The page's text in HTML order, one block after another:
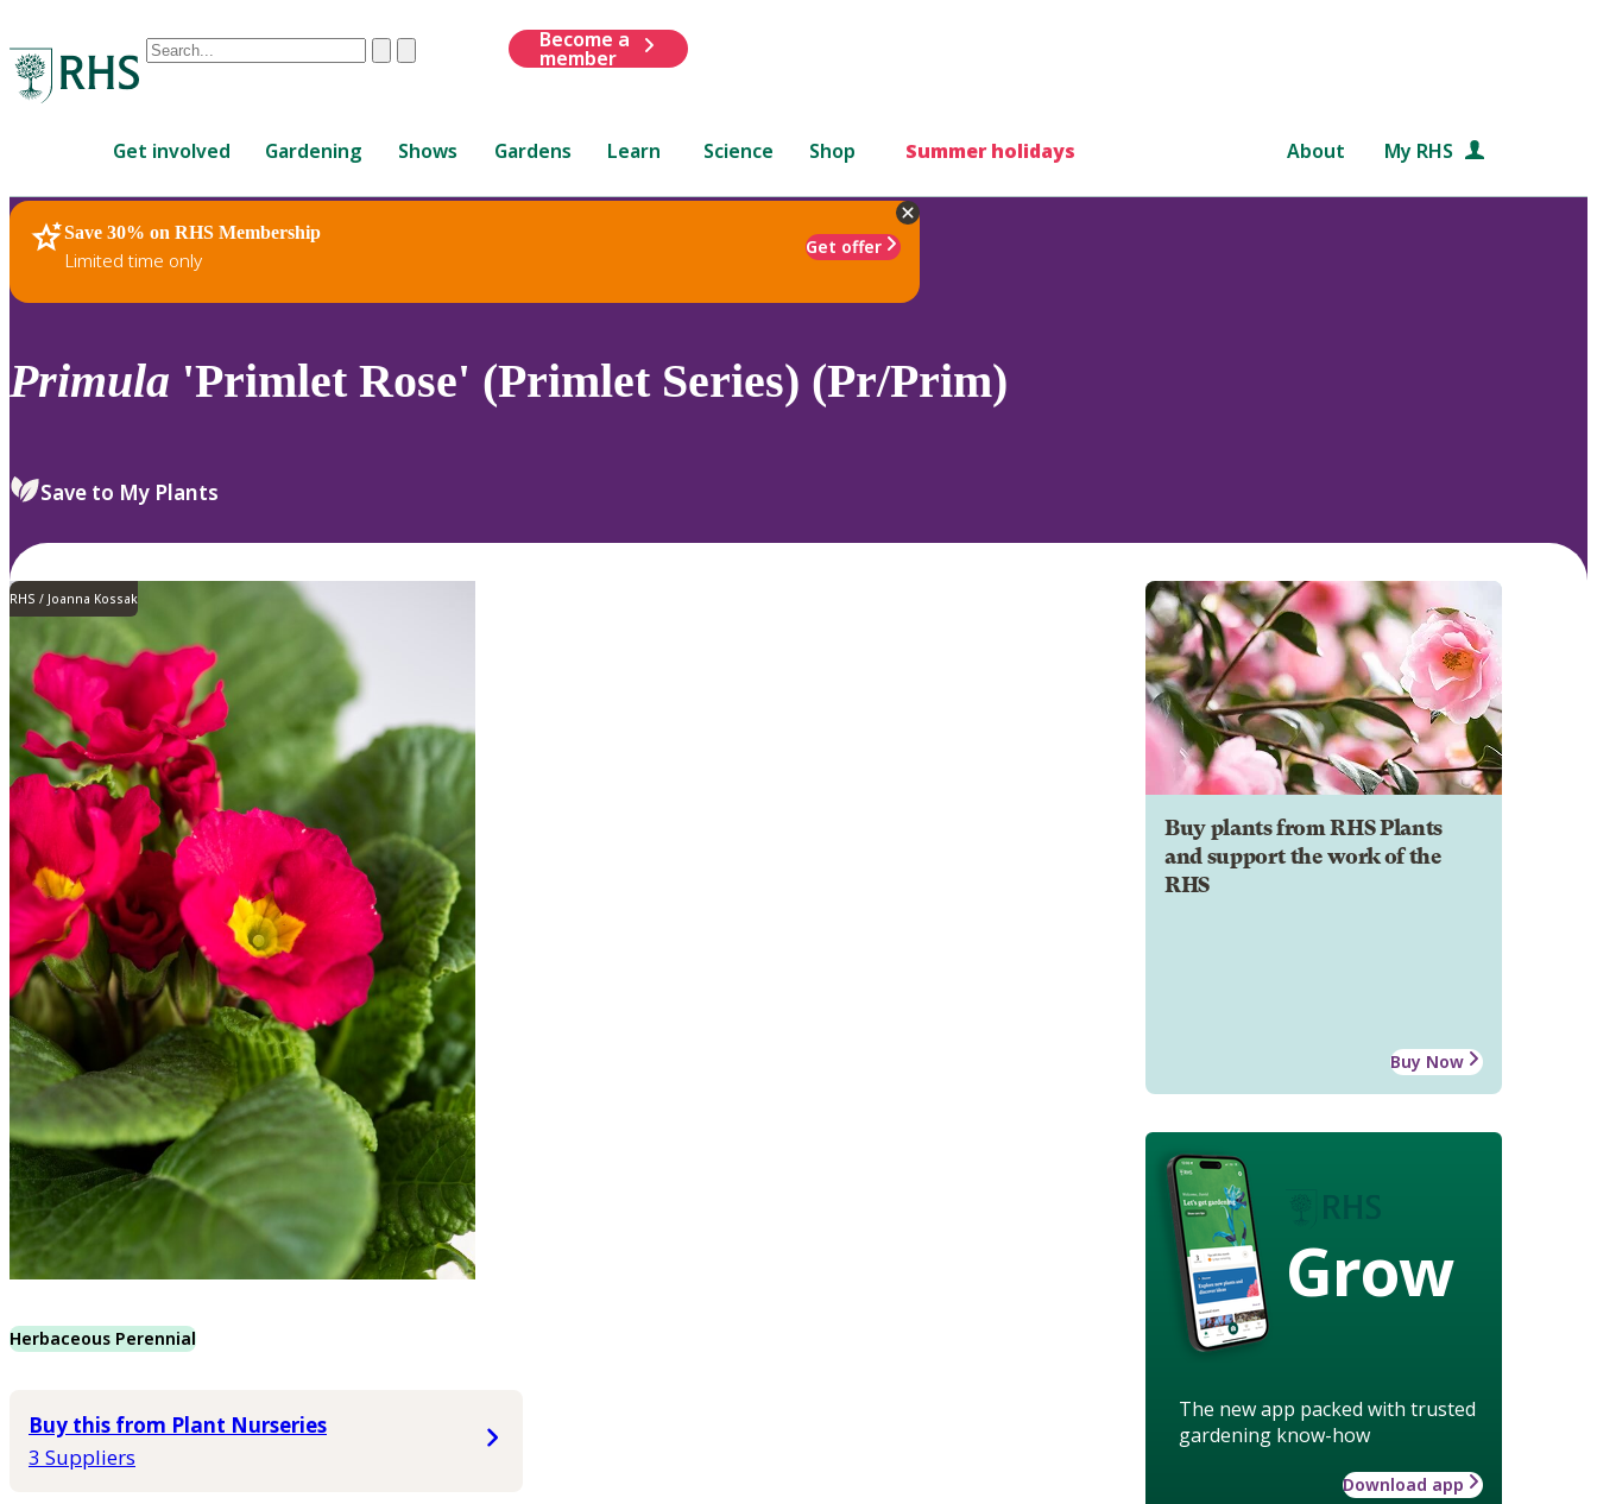
Conduct
are
up
and
down
to
review
select.
ClearSubmit
Become a
member
Get involved Gardening Shows Gardens Learn Science Shop Summer holidays About My RHS
Save 30% on RHS Membership
Limited time only
Get offer
RHS Home Plants
Primula 'Primlet Rose' (Primlet Series) (Pr/Prim)
Save to My Plants
RHS / Joanna Kossak
Herbaceous Perennial
Buy this from Plant Nurseries
3 Suppliers
Buy plants from RHS Plants
and support the work of the
RHS
Buy Now
Grow
The new app packed with trusted
gardening know-how
Download app